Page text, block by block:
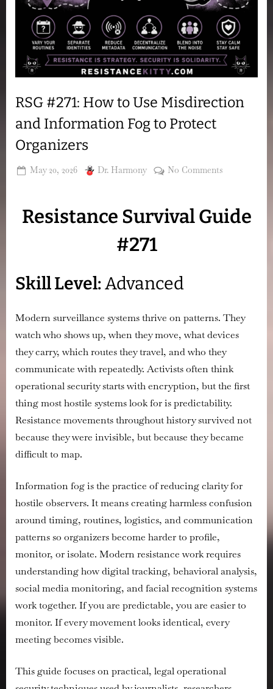
RSG #271: How to Use Misdirection
and Information Fog to Protect
Organizers
Posted
May 20, 2026 By
Dr. Harmony No Comments
How
to
Protect
Organizers
Resistance Survival Guide
#271
Skill Level:Advanced
Modern surveillance systems thrive on patterns. They
watch who shows up, when they move, what devices
they carry, which routes they travel, and who they
communicate with repeatedly. Activists often think
operational security starts with encryption, but the first
thing most hostile systems look for is predictability.
Resistance movements throughout history survived not
because they were invisible, but because they became
difficult to map.
Information fog is the practice of reducing clarity for
hostile observers. It means creating harmless confusion
around timing, routines, logistics, and communication
patterns so organizers become harder to profile,
monitor, or isolate. Modern resistance work requires
understanding how digital tracking, behavioral analysis,
social media monitoring, and facial recognition systems
work together. If you are predictable, you are easier to
monitor. If every movement looks identical, every
meeting becomes visible.
This guide focuses on practical, legal operational